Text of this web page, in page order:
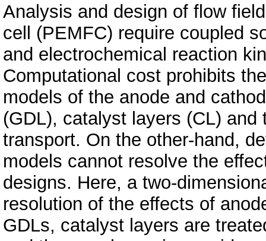
Analysis and design of flow
cell (PEMFC) require coupled
and electrochemical reaction
Computational cost prohibits
models of the anode and
(GDL), catalyst layers (CL)
transport. On the other-hand,
models cannot resolve the
designs. Here, a two-
resolution of the effects of
GDLs, catalyst layers are